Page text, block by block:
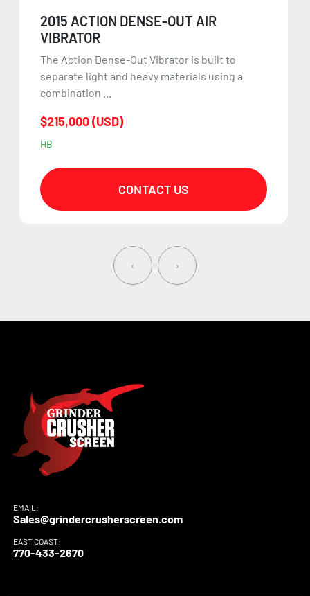
2015 ACTION DENSE-OUT AIR
VIBRATOR
The Action Dense-Out Vibrator is built to
separate light and heavy materials using a
combination ...
$215,000 (USD)
HB
CONTACT US
‹ ›
EMAIL:
Sales@grindercrusherscreen.com
EAST COAST:
770-433-2670